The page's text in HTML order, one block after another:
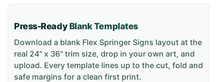
Press-ReadyBlank Templates
Download a blank Flex Springer Signs layout at the
real 24" x 36" trim size, drop in your own art, and
upload. Every template lines up to the cut, fold and
safe margins for a clean first print.